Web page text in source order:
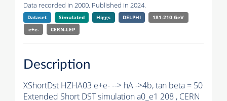
Data recorded in 2000. Published in 2024.
Dataset Simulated Higgs DELPHI
181-210 GeV
e+e-
CERN-LEP
Description
XShortDst HZHA03 e+e- --> hA ->4b, tan beta = 50
Extended Short DST simulation a0_e1 208 , CERN